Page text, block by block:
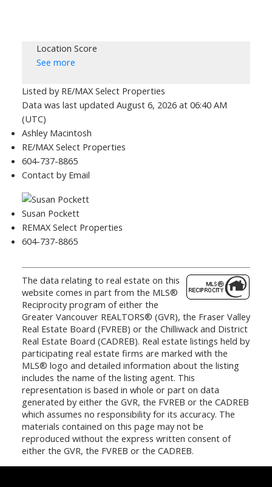
Location Score
See more
Listed by RE/MAX Select Properties
Data was last updated August 6, 2026 at 06:40 AM
(UTC)
Ashley Macintosh
RE/MAX Select Properties
604-737-8865
Contact by Email
Susan Pockett
REMAX Select Properties
604-737-8865
The data relating to real estate on this
website comes in part from the MLS®
Reciprocity program of either the
Greater Vancouver REALTORS® (GVR), the Fraser Valley
Real Estate Board (FVREB) or the Chilliwack and District
Real Estate Board (CADREB). Real estate listings held by
participating real estate firms are marked with the
MLS® logo and detailed information about the listing
includes the name of the listing agent. This
representation is based in whole or part on data
generated by either the GVR, the FVREB or the CADREB
which assumes no responsibility for its accuracy. The
materials contained on this page may not be
reproduced without the express written consent of
either the GVR, the FVREB or the CADREB.